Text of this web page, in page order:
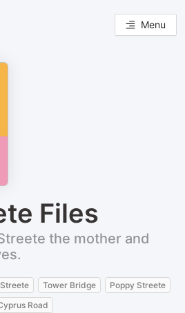
Menu
Files
the mother and
Tower Bridge
Poppy Streete
Road